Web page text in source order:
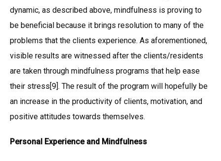
dynamic, as described above, mindfulness is proving to
be beneficial because it brings resolution to many of the
problems that the clients experience. As aforementioned,
visible results are witnessed after the clients/residents
are taken through mindfulness programs that help ease
their stress[9]. The result of the program will hopefully be
an increase in the productivity of clients, motivation, and
positive attitudes towards themselves.
Personal Experience and Mindfulness